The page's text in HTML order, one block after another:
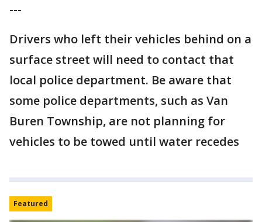
---
Drivers who left their vehicles behind on a
surface street will need to contact that
local police department. Be aware that
some police departments, such as Van
Buren Township, are not planning for
vehicles to be towed until water recedes
Featured